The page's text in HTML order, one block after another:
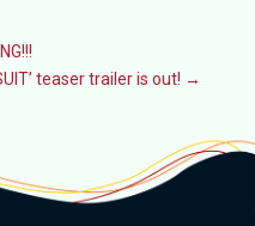
teaser trailer is out! →